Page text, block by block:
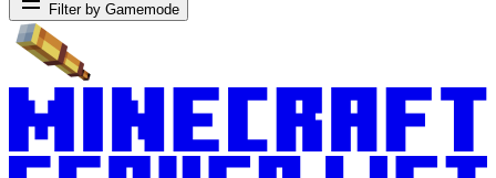
Filter by Gamemode